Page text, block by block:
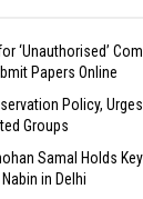
‘Unauthorised’
Papers Online
Policy,
Groups
Samal Holds
in Delhi